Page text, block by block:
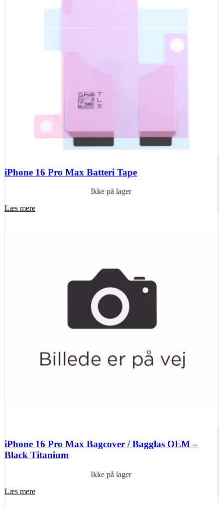
iPhone 16 Pro Max Batteri Tape
Ikke på lager
Læs mere
iPhone 16 Pro Max Bagcover / Bagglas OEM –
Black Titanium
Ikke på lager
Læs mere